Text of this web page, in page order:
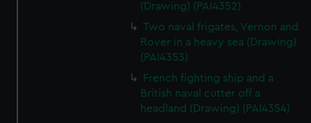
(Drawing) (PAI4352)
Two naval frigates, Vernon and
Rover in a heavy sea (Drawing)
(PAI4353)
French fighting ship and a
British naval cutter off a
headland (Drawing) (PAI4354)